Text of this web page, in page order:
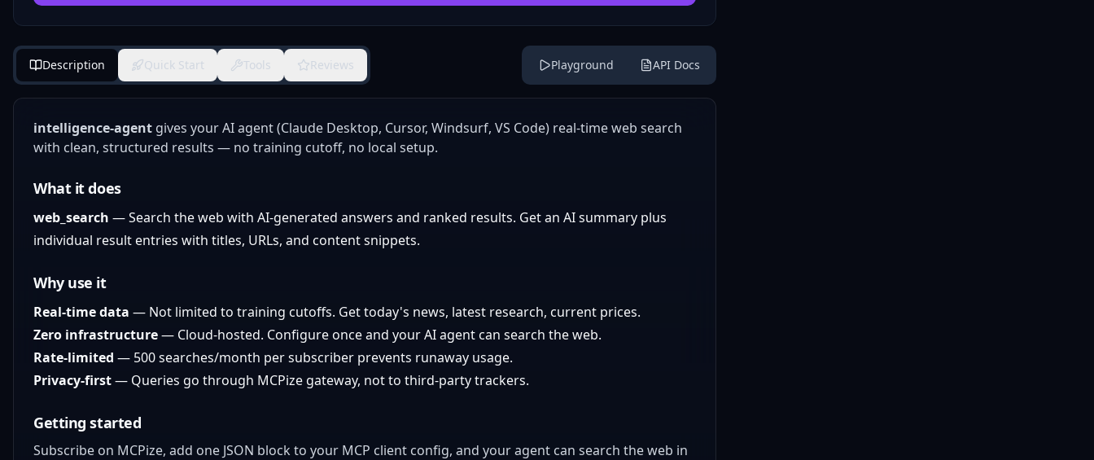
Description Quick Start Tools Reviews Playground API Docs
intelligence-agent gives your AI agent (Claude Desktop, Cursor, Windsurf, VS Code) real-time web search
with clean, structured results — no training cutoff, no local setup.
What it does
web_search — Search the web with AI-generated answers and ranked results. Get an AI summary plus
individual result entries with titles, URLs, and content snippets.
Why use it
Real-time data — Not limited to training cutoffs. Get today's news, latest research, current prices.
Zero infrastructure— Cloud-hosted. Configure once and your AI agent can search the web.
Rate-limited — 500 searches/month per subscriber prevents runaway usage.
Privacy-first— Queries go through MCPize gateway, not to third-party trackers.
Getting started
Subscribe on MCPize, add one JSON block to your MCP client config, and your agent can search the web in